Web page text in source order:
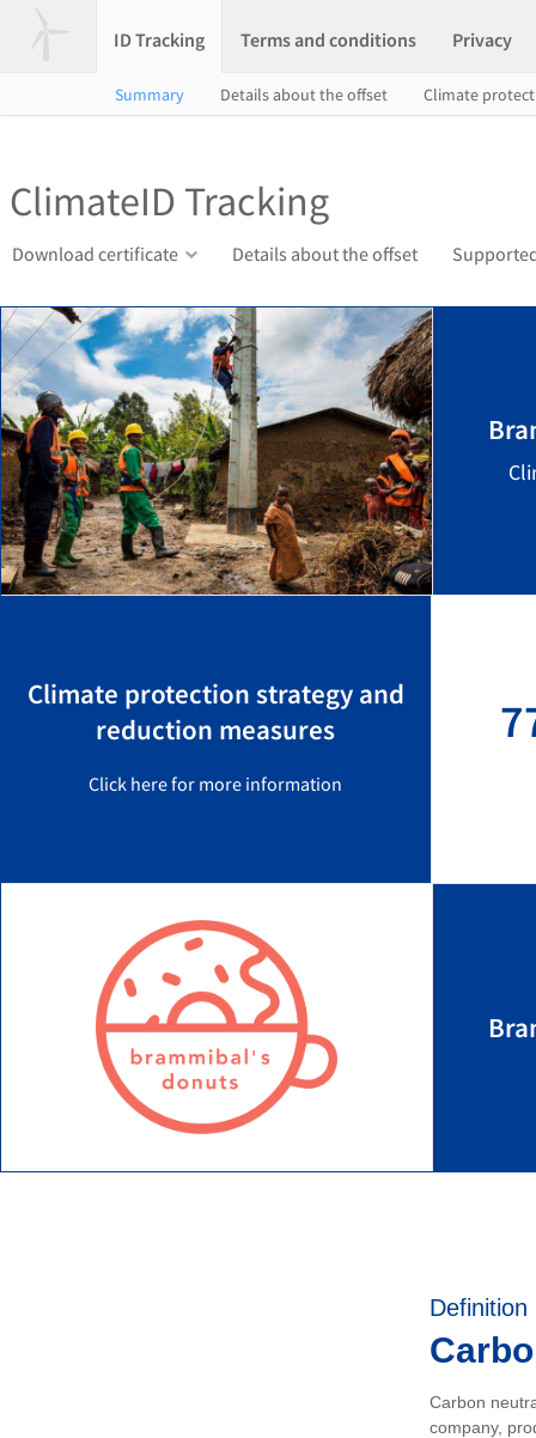
ID Tracking Terms and conditions Privacy
Summary Details about the offset Climate
ClimateID Tracking
Download certificate Details about the offset
Climate protection strategy and
reduction measures
Click here for more information
Definition
Carbon
company,